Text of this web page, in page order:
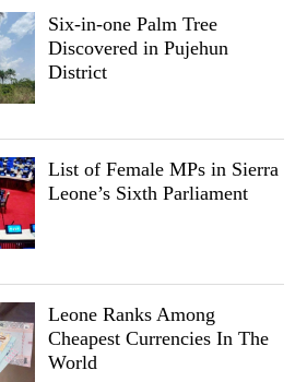
Six-in-one Palm Tree
Discovered in Pujehun
District
List of Female MPs in Sierra
Leone’s Sixth Parliament
Leone Ranks Among
Cheapest Currencies In The
World